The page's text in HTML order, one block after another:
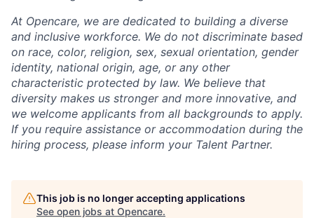
At Opencare, we are dedicated to building a diverse
and inclusive workforce. We do not discriminate based
on race, color, religion, sex, sexual orientation, gender
identity, national origin, age, or any other
characteristic protected by law. We believe that
diversity makes us stronger and more innovative, and
we welcome applicants from all backgrounds to apply.
If you require assistance or accommodation during the
hiring process, please inform your Talent Partner.
This job is no longer accepting applications
See open jobs at Opencare.